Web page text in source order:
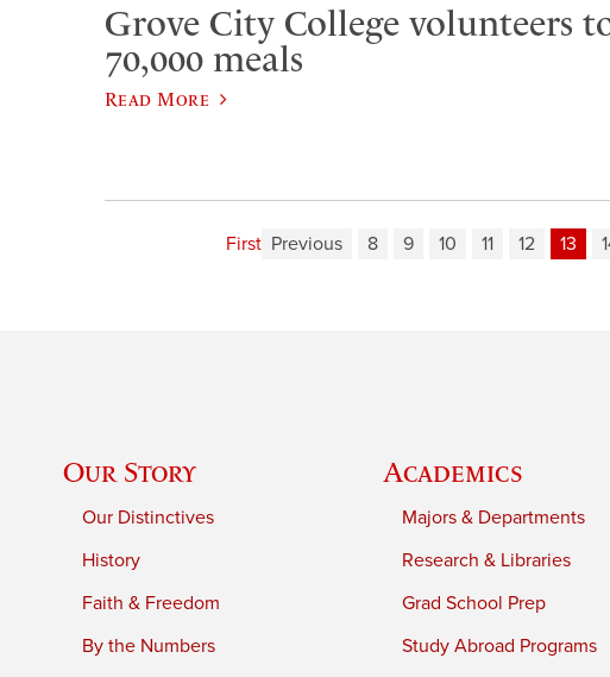
Grove City College volunteers
70,000 meals
Read More
First Previous 8 9 10 11 12 13
Our Story
Our Distinctives
History
Faith & Freedom
By the Numbers
Academics
Majors & Departments
Research & Libraries
Grad School Prep
Study Abroad Programs